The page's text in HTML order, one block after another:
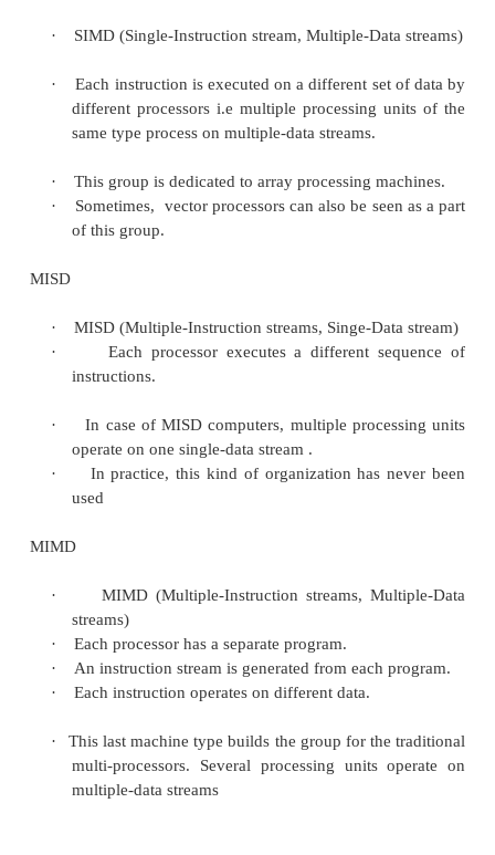
–Most common and general parallel
SISD
SISD corresponds to the traditional mono-
A single-processor computer (uni-processor)
single stream of instructions is
SIMD
·
Each instruction is executed on a different
different processors i.e multiple processing
same type process on multiple-data streams.
·
Sometimes, vector processors can also be
of this group.